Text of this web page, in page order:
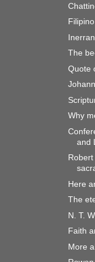
The
Quote
Why
and
Here
The
N. T.
Faith
More